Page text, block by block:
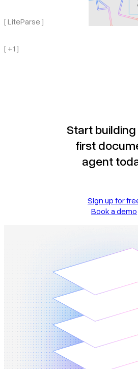
[ LiteParse ]
[ +1 ]
Start
first
agent
Sign up for
Book a demo